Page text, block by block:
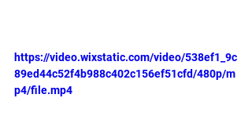
https://video.wixstatic.com/video/538ef1_9c
89ed44c52f4b988c402c156ef51cfd/480p/m
p4/file.mp4